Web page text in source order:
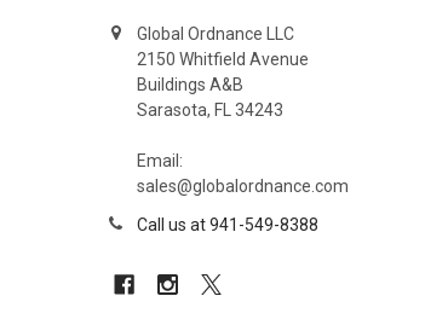
Global Ordnance LLC
2150 Whitfield Avenue
Buildings A&B
Sarasota, FL 34243
Email:
sales@globalordnance.com
Call us at 941-549-8388